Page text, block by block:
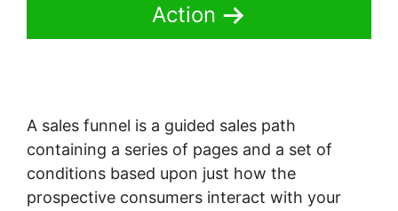
Action
A sales funnel is a guided sales path
containing a series of pages and a set of
conditions based upon just how the
prospective consumers interact with your